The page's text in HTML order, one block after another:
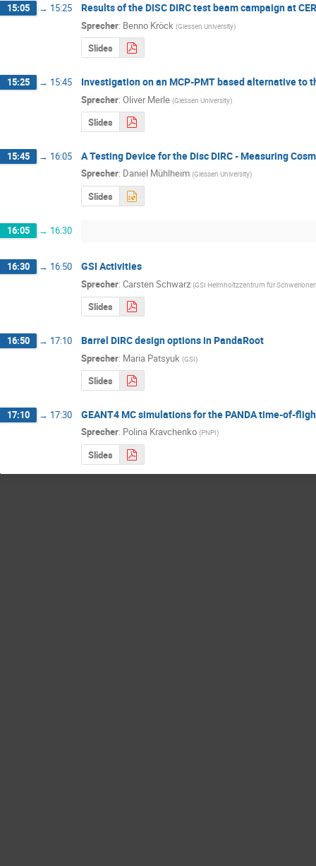
15:05 → 15:25 Results of the DISC DIRC test beam campaign at
Sprecher: Benno Kröck (Giessen University)
Slides
15:25 → 15:45 Investigation on an MCP-PMT based alternative to
Sprecher: Oliver Merle (Giessen University)
Slides
15:45 → 16:05 A Testing Device for the Disc DIRC - Measuring
Sprecher: Daniel Mühlheim (Giessen University)
Slides
16:05 → 16:30
16:30 → 16:50 GSI Activities
Sprecher: Carsten Schwarz (GSI Helmholtzzentrum für
Slides
16:50 → 17:10 Barrel DIRC design options in PandaRoot
Sprecher: Maria Patsyuk (GSI)
Slides
17:10 → 17:30 GEANT4 MC simulations for the PANDA time-of-
Sprecher: Polina Kravchenko (PNPI)
Slides